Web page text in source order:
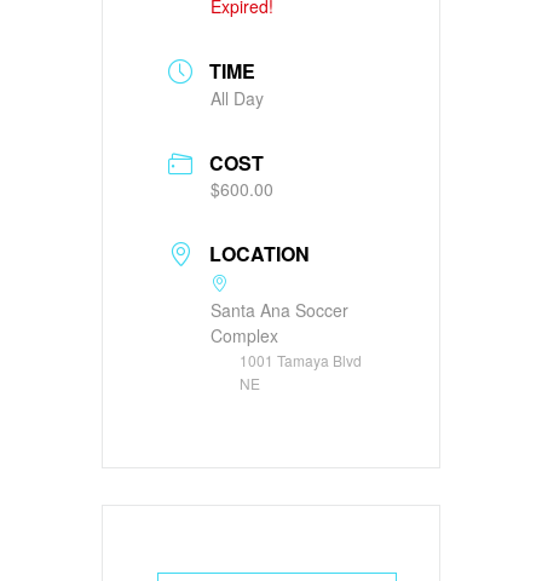
Expired!
TIME
All Day
COST
$600.00
LOCATION
Santa Ana Soccer
Complex
1001 Tamaya Blvd
NE